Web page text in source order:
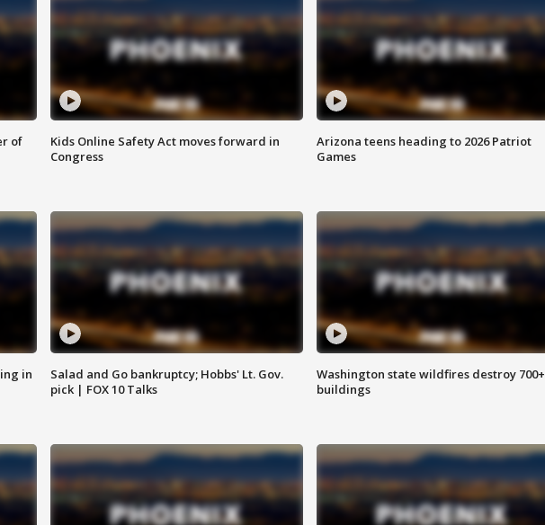
of
Kids Online Safety Act moves forward in
Congress
Arizona teens heading to 2026 Patriot
Games
in
Salad and Go bankruptcy; Hobbs' Lt. Gov.
pick | FOX 10 Talks
Washington state wildfires destroy 700+
buildings